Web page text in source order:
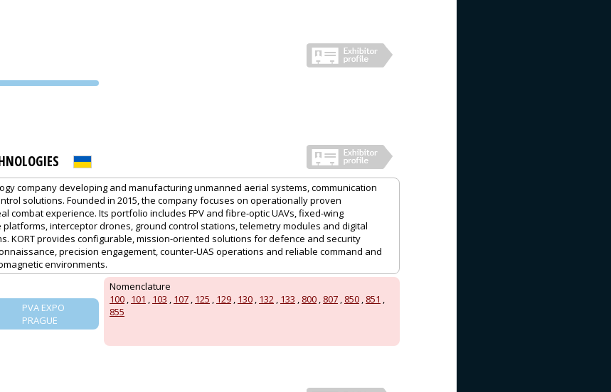
PVA EXPO
company developing and manufacturing unmanned aerial systems, communication
solutions. Founded in 2015, the company focuses on operationally proven
combat experience. Its portfolio includes FPV and fibre-optic UAVs, fixed-wing
interceptor drones, ground control stations, telemetry modules and digital
KORT provides configurable, mission-oriented solutions for defence and security
precision engagement, counter-UAS operations and reliable command and
environments.
Nomenclature
100 , 101 , 103 , 107 , 125 , 129 , 130 , 132 , 133 , 800 , 807 , 850 , 851 ,
855
PVA EXPO
PRAGUE